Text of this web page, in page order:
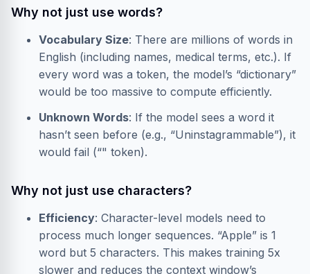
Why not just use words?
Vocabulary Size: There are millions of words in
English (including names, medical terms, etc.). If
every word was a token, the model’s “dictionary”
would be too massive to compute efficiently.
Unknown Words: If the model sees a word it
hasn’t seen before (e.g., “Uninstagrammable”), it
would fail (“" token).
Why not just use characters?
Efficiency: Character-level models need to
process much longer sequences. “Apple” is 1
word but 5 characters. This makes training 5x
slower and reduces the context window’s